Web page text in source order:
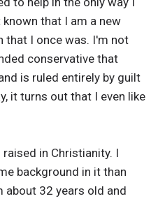
that I am a new
that I once was. I'm not
conservative that
is ruled entirely by guilt
it turns out that I even like
in Christianity. I
background in it than
about 32 years old and